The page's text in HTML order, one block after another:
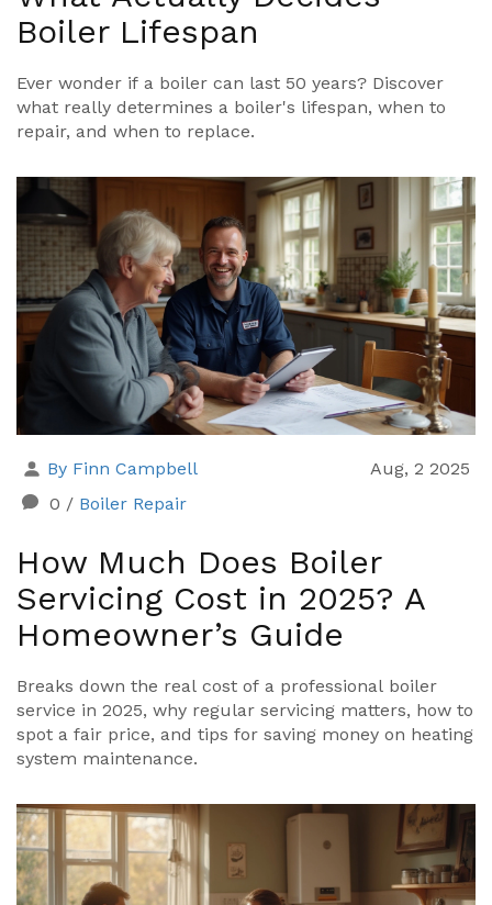
Boiler Lifespan
Ever wonder if a boiler can last 50 years? Discover
what really determines a boiler's lifespan, when to
repair, and when to replace.
By Finn Campbell
Aug, 2 2025
0 / Boiler Repair
How Much Does Boiler
Servicing Cost in 2025? A
Homeowner’s Guide
Breaks down the real cost of a professional boiler
service in 2025, why regular servicing matters, how to
spot a fair price, and tips for saving money on heating
system maintenance.